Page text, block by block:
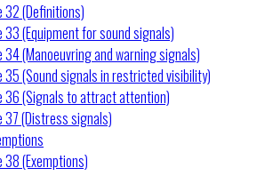
32 (Definitions)
33 (Equipment for sound signals)
34 (Manoeuvring and warning signals)
35 (Sound signals in restricted visibility)
36 (Signals to attract attention)
37 (Distress signals)
38 (Exemptions)